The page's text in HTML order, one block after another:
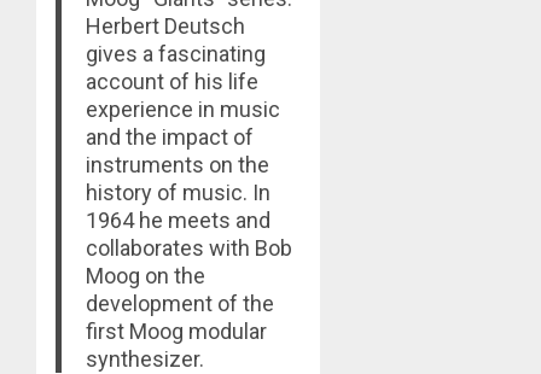
Herbert Deutsch
gives a fascinating
account of his life
experience in music
and the impact of
instruments on the
history of music. In
1964 he meets and
collaborates with Bob
Moog on the
development of the
first Moog modular
synthesizer.